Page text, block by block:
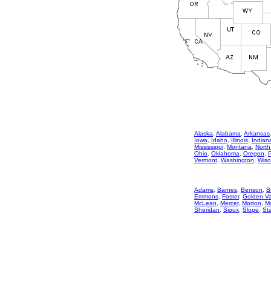
Alaska Alabama Arkansas
Iowa
Idaho Illinois
Mississippi Montana
Ohio Oklahoma Oregon
Vermont Washington
Adams Barnes Benson
Emmons Foster, Golden
McLean
Mercer, Morton
Sheridan
Sioux Slope